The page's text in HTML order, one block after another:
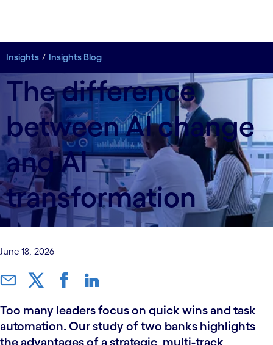
Insights Insights Blog
The difference
between AI change
and AI
transformation
June 18, 2026
Too many leaders focus on quick wins and task
automation. Our study of two banks highlights
the advantages of a strategic, multi-track